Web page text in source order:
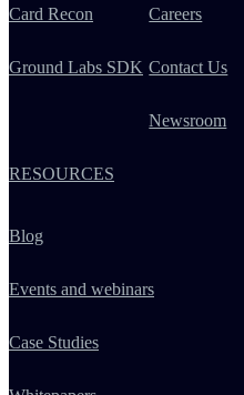
Card Recon
Ground Labs SDK
Careers
Contact Us
Newsroom
RESOURCES
Blog
Events and webinars
Case Studies